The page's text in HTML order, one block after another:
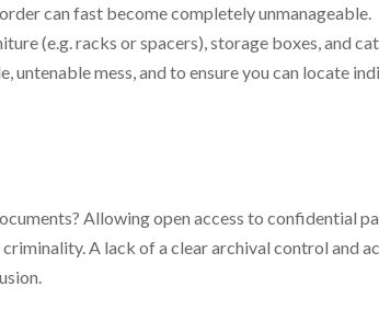
can fast become completely unmanageable.
(e.g. racks or spacers), storage boxes, and
untenable mess, and to ensure you can locate
Allowing open access to confidential
A lack of a clear archival control and